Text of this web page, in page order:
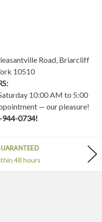
Road, Briarcliff
10510
10:00 AM to 5:00
— our pleasure!
944-0734!
48 hours